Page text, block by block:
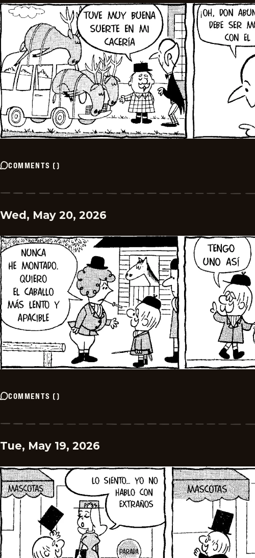
COMMENTS ()
Wed, May 20, 2026
COMMENTS ()
Tue, May 19, 2026